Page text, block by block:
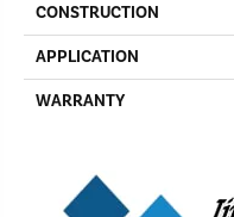
CONSTRUCTION
APPLICATION
WARRANTY